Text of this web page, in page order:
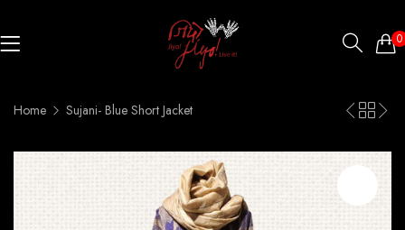
0
Home Sujani- Blue Short Jacket